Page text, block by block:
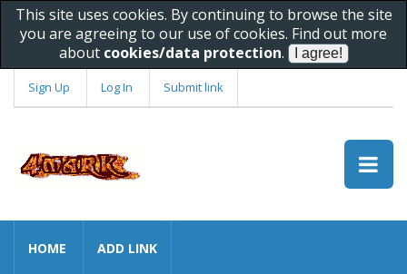
This site uses cookies. By continuing to browse the site
you are agreeing to our use of cookies. Find out more
about cookies/data protection.
Sign Up Log In Submit link
HOME ADD LINK